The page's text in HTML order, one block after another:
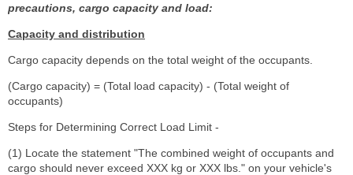
precautions, cargo capacity and load:
Capacity and distribution
Cargo capacity depends on the total weight of the occupants.
(Cargo capacity) = (Total load capacity) - (Total weight of
occupants)
Steps for Determining Correct Load Limit -
(1) Locate the statement "The combined weight of occupants and
cargo should never exceed XXX kg or XXX lbs." on your vehicle's